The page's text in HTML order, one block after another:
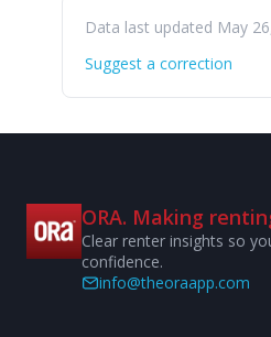
Data last updated May
Suggest a correction
ORA. Making
Clear renter insights so
confidence.
info@theoraapp.com